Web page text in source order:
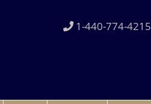
1-440-774-4215